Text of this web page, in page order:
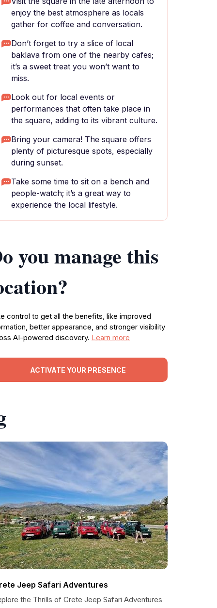
enjoy the best atmosphere as locals
gather for coffee and conversation.
Don’t forget to try a slice of local
baklava from one of the nearby cafes;
it’s a sweet treat you won’t want to
miss.
Look out for local events or
performances that often take place in
the square, adding to its vibrant culture.
Bring your camera! The square offers
plenty of picturesque spots, especially
during sunset.
Take some time to sit on a bench and
people-watch; it’s a great way to
experience the local lifestyle.
you manage this
control to get all the benefits, like improved
better appearance, and stronger visibility
AI-powered discovery. Learn more
ACTIVATE YOUR PRESENCE
Jeep Safari Adventures
the Thrills of Crete Jeep Safari Adventures